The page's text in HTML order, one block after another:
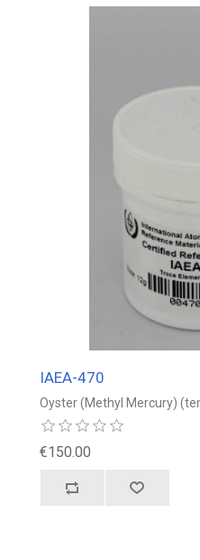
IAEA-470
Oyster (Methyl Mercury)
€150.00